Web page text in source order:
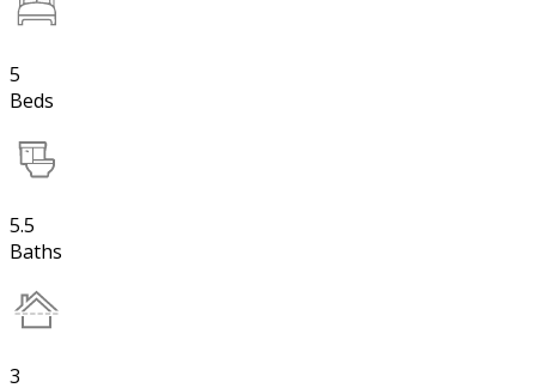
5
Beds
5.5
Baths
3